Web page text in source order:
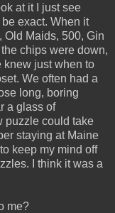
at it I just see
exact. When it
Old Maids, 500, Gin
chips were down,
knew just when to
We often had a
long, boring
a glass of
puzzle could take
staying at Maine
keep my mind off
I think it was a
me?